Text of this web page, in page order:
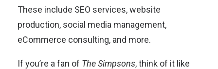
These include SEO services, website
production, social media management,
eCommerce consulting, and more.
If you’re a fan of The Simpsons, think of it like